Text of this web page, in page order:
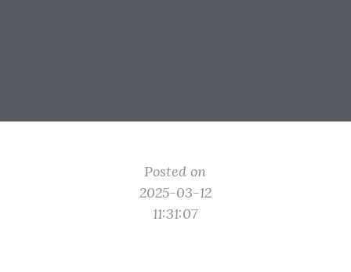
Posted on
2025-03-12
11:31:07